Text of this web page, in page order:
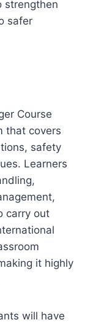
strengthen
safer
Course
that covers
safety
Learners
carry out
it highly
will have